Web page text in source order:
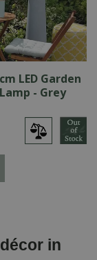
LED Garden
- Grey
in